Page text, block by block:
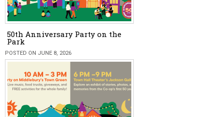
50th Anniversary Party on the
Park
POSTED ON JUNE 8, 2026